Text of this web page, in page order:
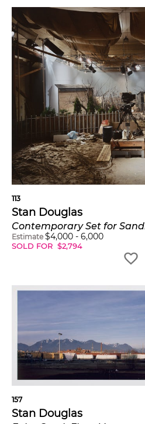
113
Stan Douglas
Estimate $4,000 - 6,000
SOLD FOR $2,794
157
Stan Douglas